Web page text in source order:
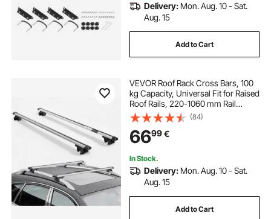
Delivery: Mon. Aug. 10 - Sat.
Aug. 15
Add to Cart
VEVOR Roof Rack Cross Bars, 100
kg Capacity, Universal Fit for Raised
Roof Rails, 220-1060 mm Rail
Spacing, Lockable Heavy Duty
Aluminum Crossbar Racks Rail
Rooftop Luggage Canoe Cargo
Basket Carrier
(84)
6699€
In Stock.
Delivery: Mon. Aug. 10 - Sat.
Aug. 15
Add to Cart